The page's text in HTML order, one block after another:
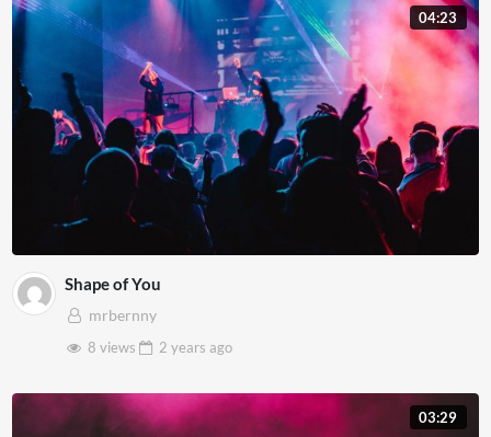
04:23
Shape of You
mrbernny
8 views
2 years ago
03:29